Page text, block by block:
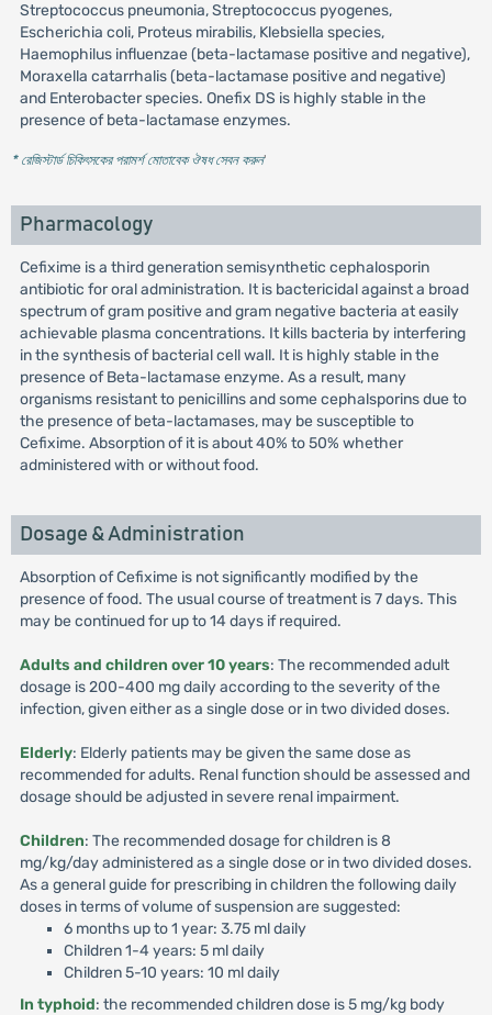
Streptococcus pneumonia, Streptococcus pyogenes,
Escherichia coli, Proteus mirabilis, Klebsiella species,
Haemophilus influenzae (beta-lactamase positive and negative),
Moraxella catarrhalis (beta-lactamase positive and negative)
and Enterobacter species. Onefix DS is highly stable in the
presence of beta-lactamase enzymes.
* রেজিস্টার্ড চিকিৎসকের পরামর্শ মোতাবেক ঔষধ সেবন করুন'
Pharmacology
Cefixime is a third generation semisynthetic cephalosporin
antibiotic for oral administration. It is bactericidal against a broad
spectrum of gram positive and gram negative bacteria at easily
achievable plasma concentrations. It kills bacteria by interfering
in the synthesis of bacterial cell wall. It is highly stable in the
presence of Beta-lactamase enzyme. As a result, many
organisms resistant to penicillins and some cephalsporins due to
the presence of beta-lactamases, may be susceptible to
Cefixime. Absorption of it is about 40% to 50% whether
administered with or without food.
Dosage & Administration
Absorption of Cefixime is not significantly modified by the
presence of food. The usual course of treatment is 7 days. This
may be continued for up to 14 days if required.
Adults and children over 10 years: The recommended adult
dosage is 200-400 mg daily according to the severity of the
infection, given either as a single dose or in two divided doses.
Elderly: Elderly patients may be given the same dose as
recommended for adults. Renal function should be assessed and
dosage should be adjusted in severe renal impairment.
Children: The recommended dosage for children is 8
mg/kg/day administered as a single dose or in two divided doses.
As a general guide for prescribing in children the following daily
doses in terms of volume of suspension are suggested:
6 months up to 1 year: 3.75 ml daily
Children 1-4 years: 5 ml daily
Children 5-10 years: 10 ml daily
In typhoid: the recommended children dose is 5 mg/kg body